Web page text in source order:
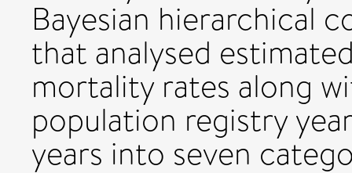
Bayesian hierarchical
that analysed
mortality rates along
population registry
years into seven